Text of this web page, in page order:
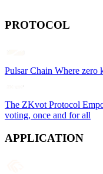
PROTOCOL
Pulsar Chain Where zero
The ZKvot Protocol
voting, once and for all
APPLICATION